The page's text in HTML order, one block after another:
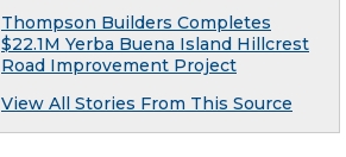
Thompson Builders Completes
$22.1M Yerba Buena Island Hillcrest
Road Improvement Project
View All Stories From This Source